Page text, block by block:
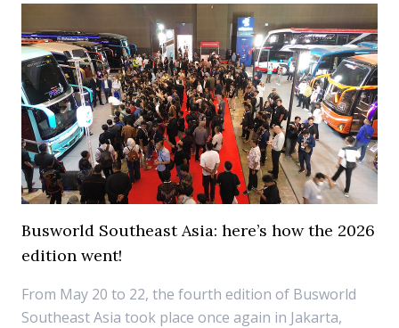
Busworld Southeast Asia: here’s how the 2026
edition went!
From May 20 to 22, the fourth edition of Busworld
Southeast Asia took place once again in Jakarta,